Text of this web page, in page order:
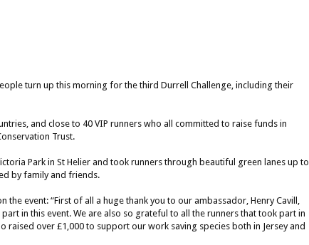
turn up this morning for the third Durrell Challenge, including their
and close to 40 VIP runners who all committed to raise funds in
Trust.
Park in St Helier and took runners through beautiful green lanes up to
by family and friends.
the event: “First of all a huge thank you to our ambassador, Henry Cavill,
in this event. We are also so grateful to all the runners that took part in
raised over £1,000 to support our work saving species both in Jersey and